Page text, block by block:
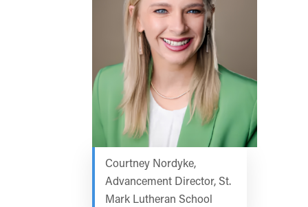
Courtney Nordyke,
Advancement Director, St.
Mark Lutheran School